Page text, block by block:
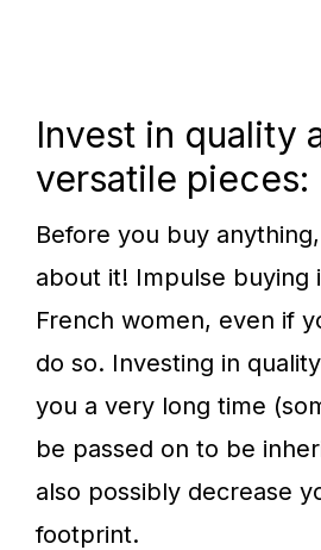
Invest in quality
versatile pieces:
Before you buy
about it! Impulse buying
French women, even if
do so. Investing in
you a very long time
be passed on to be
also possibly decrease
footprint.